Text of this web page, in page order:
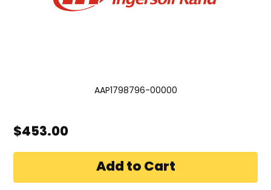
AAP1798796-00000
$453.00